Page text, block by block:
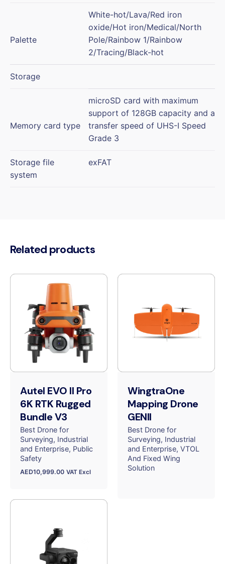
Palette
White-hot/Lava/Red iron
oxide/Hot iron/Medical/North
Pole/Rainbow 1/Rainbow
2/Tracing/Black-hot
Storage
Memory card type
microSD card with maximum
support of 128GB capacity and a
transfer speed of UHS-I Speed
Grade 3
Storage file
system
exFAT
Related products
Autel EVO II Pro
6K RTK Rugged
Bundle V3
Best Drone for
Surveying Industrial
and Enterprise Public
Safety
AED10,999.00 VAT Excl
WingtraOne
Mapping Drone
GENII
Best Drone for
Surveying Industrial
and Enterprise VTOL
And Fixed Wing
Solution